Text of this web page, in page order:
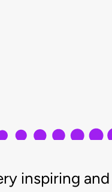
inspiring